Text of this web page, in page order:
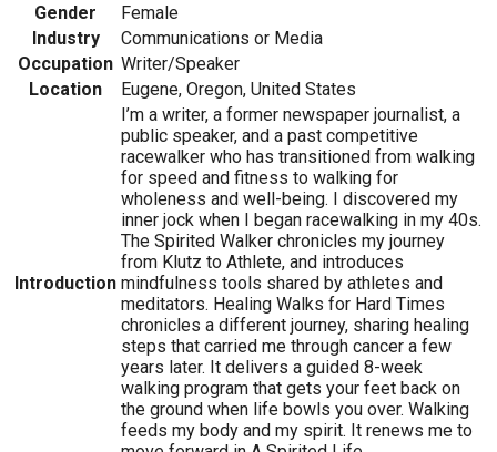
Gender
Female
Industry
Communications or Media
Occupation Writer/Speaker
Location
Eugene, Oregon, United States
Introduction
I’m a writer, a former newspaper journalist, a
public speaker, and a past competitive
racewalker who has transitioned from walking
for speed and fitness to walking for
wholeness and well-being. I discovered my
inner jock when I began racewalking in my 40s.
The Spirited Walker chronicles my journey
from Klutz to Athlete, and introduces
mindfulness tools shared by athletes and
meditators. Healing Walks for Hard Times
chronicles a different journey, sharing healing
steps that carried me through cancer a few
years later. It delivers a guided 8-week
walking program that gets your feet back on
the ground when life bowls you over. Walking
feeds my body and my spirit. It renews me to